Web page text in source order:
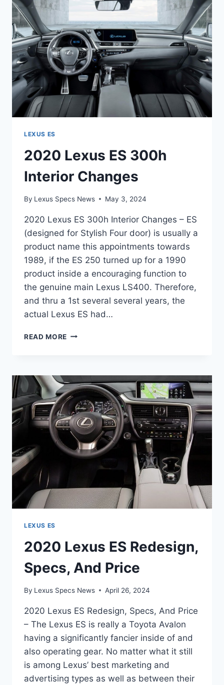
LEXUS ES
2020 Lexus ES 300h
Interior Changes
By Lexus Specs News May 3, 2024
2020 Lexus ES 300h Interior Changes – ES
(designed for Stylish Four door) is usually a
product name this appointments towards
1989, if the ES 250 turned up for a 1990
product inside a encouraging function to
the genuine main Lexus LS400. Therefore,
and thru a 1st several several years, the
actual Lexus ES had…
READ MORE 2020
INTERIOR
CHANGES
LEXUS ES
2020 Lexus ES Redesign,
Specs, And Price
By Lexus Specs News April 26, 2024
2020 Lexus ES Redesign, Specs, And Price
– The Lexus ES is really a Toyota Avalon
having a significantly fancier inside of and
also operating gear. No matter what it still
is among Lexus’ best marketing and
advertising types as well as between their